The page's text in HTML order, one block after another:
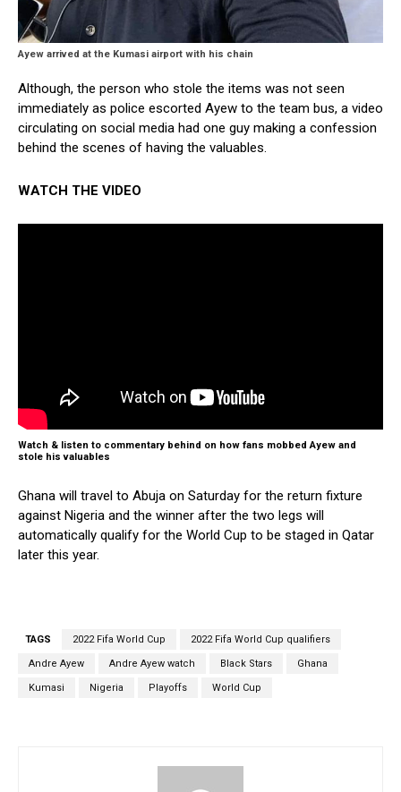
Ayew arrived at the Kumasi airport with his chain
Although, the person who stole the items was not seen
immediately as police escorted Ayew to the team bus, a video
circulating on social media had one guy making a confession
behind the scenes of having the valuables.
WATCH THE VIDEO
Watch & listen to commentary behind on how fans mobbed Ayew and
stole his valuables
Ghana will travel to Abuja on Saturday for the return fixture
against Nigeria and the winner after the two legs will
automatically qualify for the World Cup to be staged in Qatar
later this year.
TAGS 2022 Fifa World Cup 2022 Fifa World Cup qualifiers
Andre Ayew Andre Ayew watch Black Stars Ghana
Kumasi Nigeria Playoffs World Cup